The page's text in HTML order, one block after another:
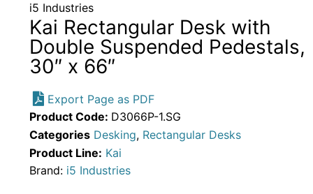
i5 Industries
Kai Rectangular Desk with
Double Suspended Pedestals,
30″ x 66″
Export Page as PDF
Product Code: D3066P-1.SG
Categories Desking, Rectangular Desks
Product Line: Kai
Brand: i5 Industries